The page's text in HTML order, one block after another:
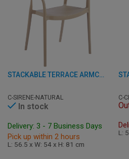
STACKABLE TERRACE ARMCHAIR - SIRENE - PLASTIC
C-SIRENE-NATURAL
In stock
Delivery: 3 - 7 Business Days
Pick up within 2 hours
L: 56.5 x W: 54 x H: 81 cm
C-
L: